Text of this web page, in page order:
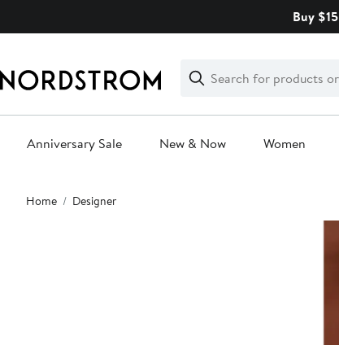
Buy
Search
Clear
Clear
Search
Anniversary Sale New & Now Women
Main
content
Home Designer